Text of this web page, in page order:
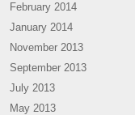
February 2014
January 2014
November 2013
September 2013
July 2013
May 2013